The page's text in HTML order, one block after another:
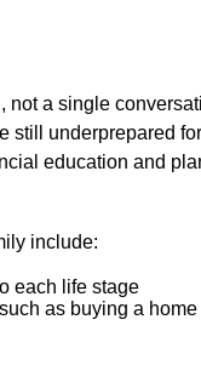
not a single
still underprepared
education and
include:
each life stage
as buying a